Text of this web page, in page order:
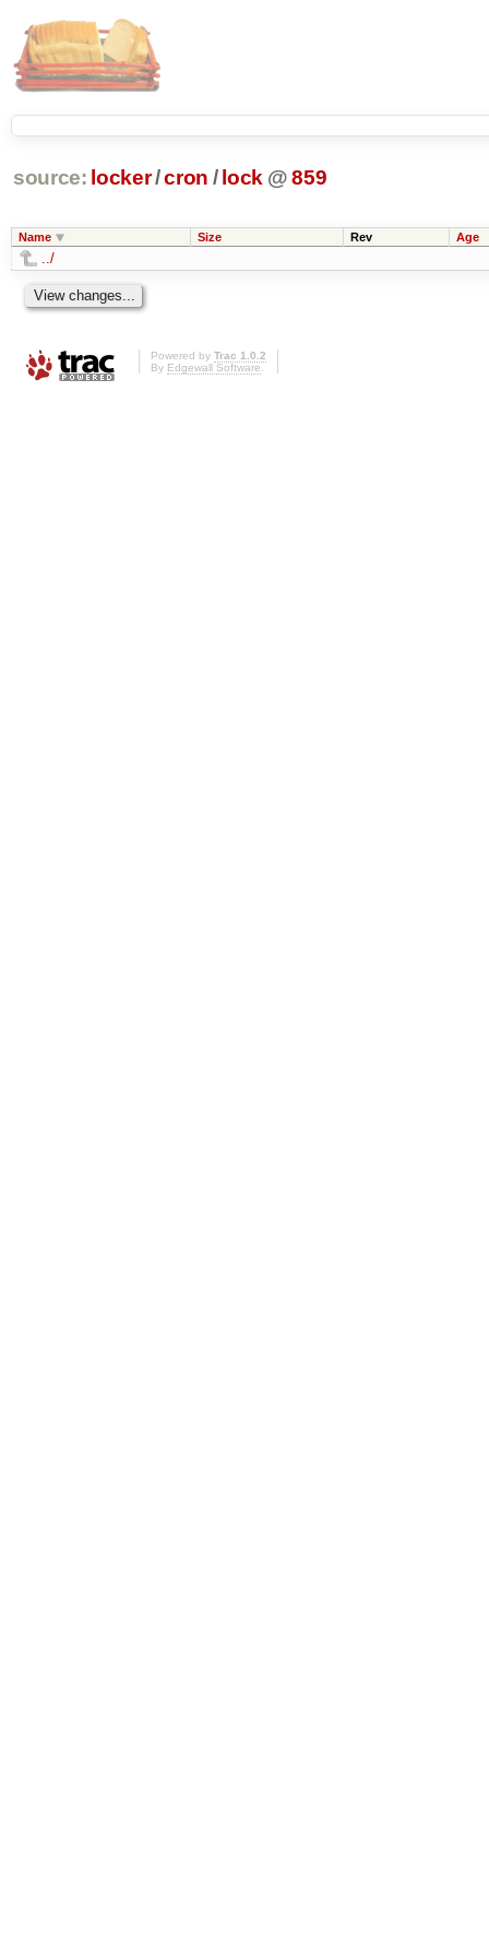
source: locker/cron / lock @ 859
Name Size Rev Age
../
Powered by Trac 1.0.2
By Edgewall Software.